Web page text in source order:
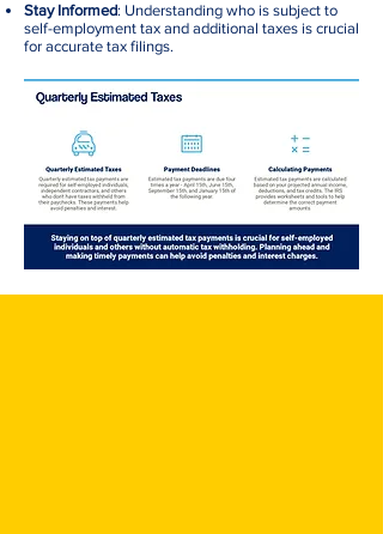
Stay Informed: Understanding who is subject to
self-employment tax and additional taxes is crucial
for accurate tax filings.